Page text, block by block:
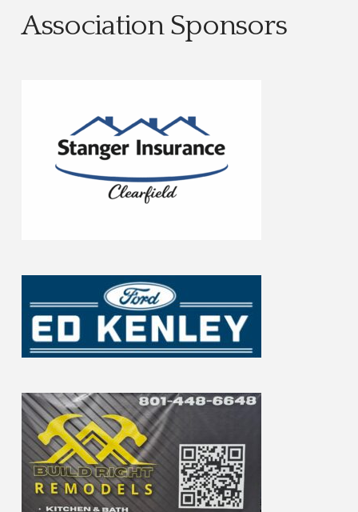
Association Sponsors